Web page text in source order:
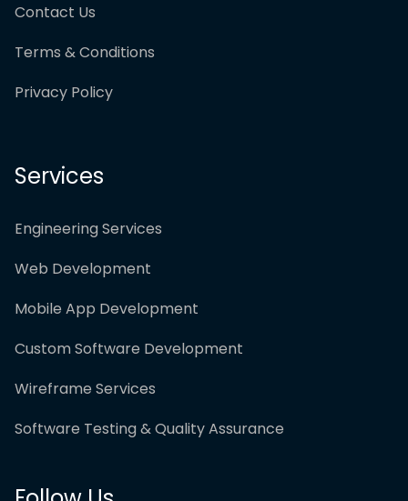
Contact Us
Terms & Conditions
Privacy Policy
Services
Engineering Services
Web Development
Mobile App Development
Custom Software Development
Wireframe Services
Software Testing & Quality Assurance